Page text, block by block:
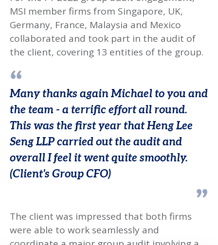
MSI member firms from Singapore, UK,
Germany, France, Malaysia and Mexico
collaborated and took part in the audit of
the client, covering 13 entities of the group.
Many thanks again Michael to you and
the team - a terrific effort all round.
This was the first year that Heng Lee
Seng LLP carried out the audit and
overall I feel it went quite smoothly.
(Client's Group CFO)
The client was impressed that both firms
were able to work seamlessly and